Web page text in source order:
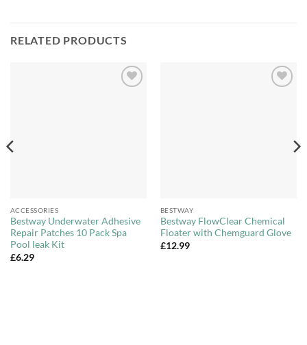
RELATED PRODUCTS
ACCESSORIES
Bestway Underwater Adhesive
Repair Patches 10 Pack Spa
Pool leak Kit
£6.29
BESTWAY
Bestway FlowClear Chemical
Floater with Chemguard Glove
£12.99